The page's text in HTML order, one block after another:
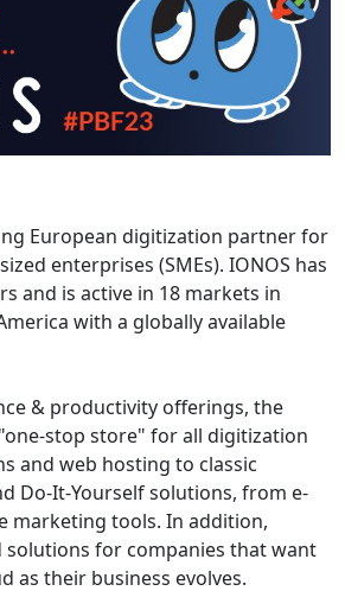
European digitization partner for
enterprises (SMEs). IONOS has
and is active in 18 markets in
with a globally available
& productivity offerings, the
stop store" for all digitization
and web hosting to classic
Do-It-Yourself solutions, from e-
marketing tools. In addition,
solutions for companies that want
as their business evolves.